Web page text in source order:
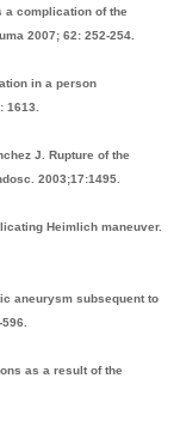
a complication of the
2007; 62: 252-254.
in a person
1613.
J. Rupture of the
2003;17:1495.
Heimlich maneuver.
aneurysm subsequent to
as a result of the